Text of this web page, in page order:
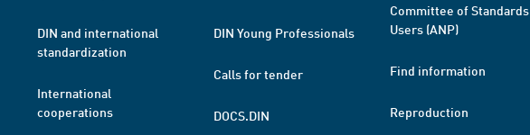
DIN and international
standardization
International
cooperations
DIN Young Professionals
Calls for tender
DOCS.DIN
Committee of Standards
Users (ANP)
Find information
Reproduction